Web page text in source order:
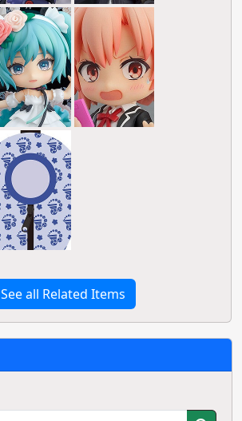
See all Related Items